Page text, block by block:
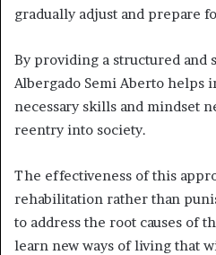
gradually adjust and prepare
By providing a structured and
Albergado Semi Aberto helps
necessary skills and mindset
reentry into society.
The effectiveness of this
rehabilitation rather than
to address the root causes of
learn new ways of living that